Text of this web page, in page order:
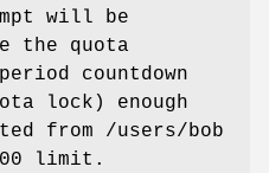
will be
the quota
countdown
lock) enough
from /users/bob
limit.